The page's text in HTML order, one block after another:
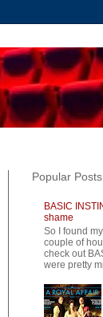
Popular Posts
BASIC
shame
So I found
couple of
check out
were pretty